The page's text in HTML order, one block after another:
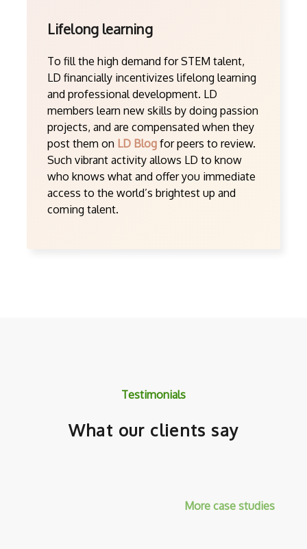
Lifelong learning
To fill the high demand for STEM talent,
LD financially incentivizes lifelong learning
and professional development. LD
members learn new skills by doing passion
projects, and are compensated when they
post them on LD Blog for peers to review.
Such vibrant activity allows LD to know
who knows what and offer you immediate
access to the world’s brightest up and
coming talent.
Testimonials
What our clients say
More case studies